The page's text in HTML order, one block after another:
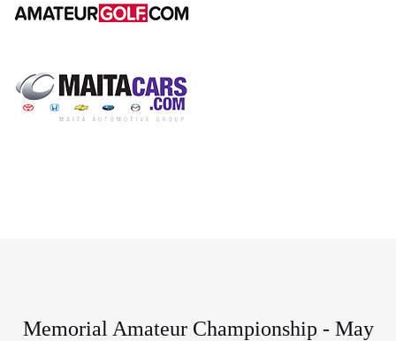
Memorial Amateur Championship - May